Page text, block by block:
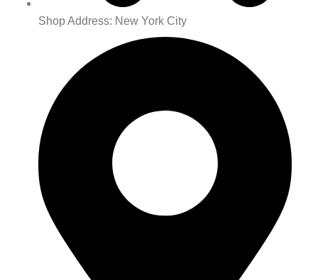
Shop Address: New York City